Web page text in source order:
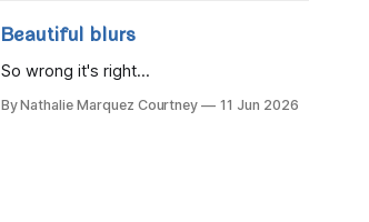
Beautiful blurs
So wrong it's right...
By Nathalie Marquez Courtney 11 Jun 2026